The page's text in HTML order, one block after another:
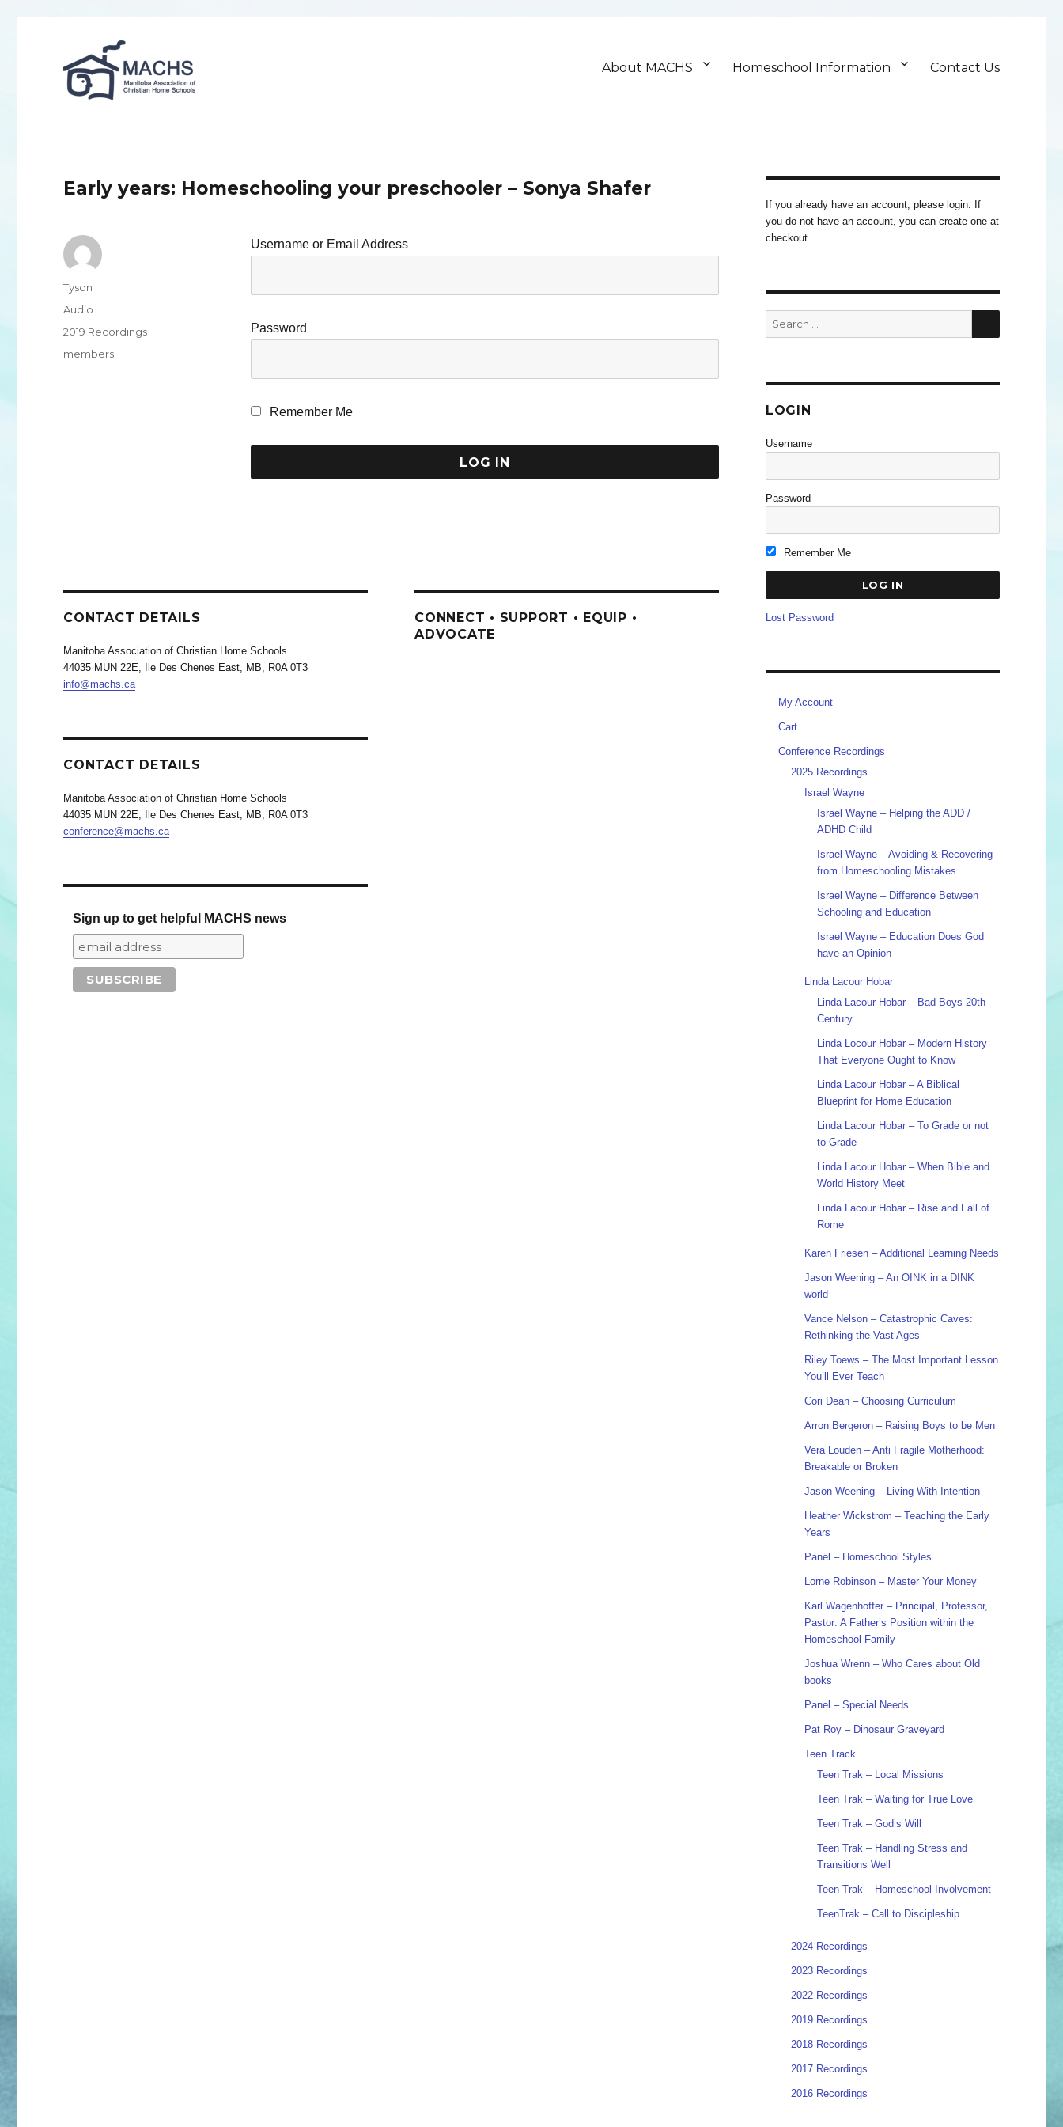
MACHS
About MACHS Homeschool Information Contact Us
Early years: Homeschooling your preschooler – Sonya Shafer
Username or Email Address
Password
Remember Me
Author
Tyson
Format
Audio
Categories
2019 Recordings
Tags
members
CONTACT DETAILS
Manitoba Association of Christian Home Schools
44035 MUN 22E, Ile Des Chenes East, MB, R0A 0T3
info@machs.ca
CONTACT DETAILS
Manitoba Association of Christian Home Schools
44035 MUN 22E, Ile Des Chenes East, MB, R0A 0T3
conference@machs.ca
Sign up to get helpful MACHS news
CONNECT • SUPPORT • EQUIP •
ADVOCATE
If you already have an account, please login. If
you do not have an account, you can create one at
checkout.
Search
for:
SEARCH
LOGIN
Username
Password
Remember Me
Lost Password
My Account
Cart
Conference Recordings
2025 Recordings
Israel Wayne
Israel Wayne – Helping the ADD /
ADHD Child
Israel Wayne – Avoiding & Recovering
from Homeschooling Mistakes
Israel Wayne – Difference Between
Schooling and Education
Israel Wayne – Education Does God
have an Opinion
Linda Lacour Hobar
Linda Lacour Hobar – Bad Boys 20th
Century
Linda Locour Hobar – Modern History
That Everyone Ought to Know
Linda Lacour Hobar – A Biblical
Blueprint for Home Education
Linda Lacour Hobar – To Grade or not
to Grade
Linda Lacour Hobar – When Bible and
World History Meet
Linda Lacour Hobar – Rise and Fall of
Rome
Karen Friesen – Additional Learning Needs
Jason Weening – An OINK in a DINK
world
Vance Nelson – Catastrophic Caves:
Rethinking the Vast Ages
Riley Toews – The Most Important Lesson
You’ll Ever Teach
Cori Dean – Choosing Curriculum
Arron Bergeron – Raising Boys to be Men
Vera Louden – Anti Fragile Motherhood:
Breakable or Broken
Jason Weening – Living With Intention
Heather Wickstrom – Teaching the Early
Years
Panel – Homeschool Styles
Lorne Robinson – Master Your Money
Karl Wagenhoffer – Principal, Professor,
Pastor: A Father’s Position within the
Homeschool Family
Joshua Wrenn – Who Cares about Old
books
Panel – Special Needs
Pat Roy – Dinosaur Graveyard
Teen Track
Teen Trak – Local Missions
Teen Trak – Waiting for True Love
Teen Trak – God’s Will
Teen Trak – Handling Stress and
Transitions Well
Teen Trak – Homeschool Involvement
TeenTrak – Call to Discipleship
2024 Recordings
2023 Recordings
2022 Recordings
2019 Recordings
2018 Recordings
2017 Recordings
2016 Recordings